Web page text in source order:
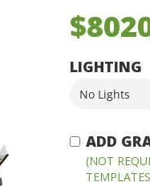
LIGHTING
ADD
(NOT